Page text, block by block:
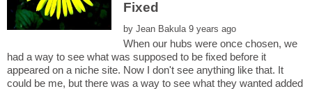
by
When our hubs were once chosen, we
had a way to see what was supposed to be fixed before it
appeared on a niche site. Now I don't see anything like that. It
could be me, but there was a way to see what they wanted added